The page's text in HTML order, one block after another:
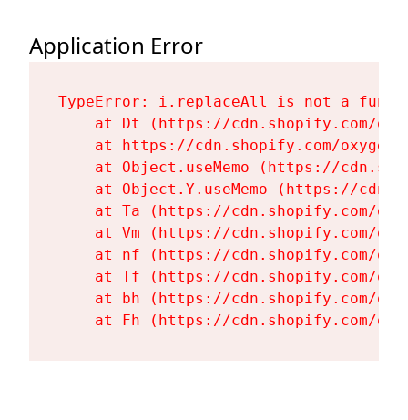
Application Error
TypeError: i.replaceAll is not a
at Dt (https://cdn.shopify.com/
at https://cdn.shopify.com/
at Object.useMemo (https://
at Object.Y.useMemo (https://
at Ta (https://cdn.shopify.com/
at Vm (https://cdn.shopify.com/
at nf (https://cdn.shopify.com/
at Tf (https://cdn.shopify.com/
at bh (https://cdn.shopify.com/
at Fh (https://cdn.shopify.com/